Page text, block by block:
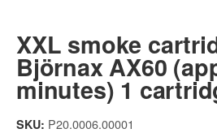
XXL smoke
Björnax AX60
minutes) 1
SKU: P20.0006.00001